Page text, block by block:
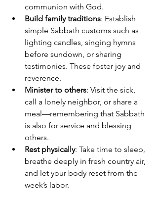
communion with God.
Build family traditions: Establish
simple Sabbath customs such as
lighting candles, singing hymns
before sundown, or sharing
testimonies. These foster joy and
reverence.
Minister to others: Visit the sick,
call a lonely neighbor, or share a
meal—remembering that Sabbath
is also for service and blessing
others.
Rest physically: Take time to sleep,
breathe deeply in fresh country air,
and let your body reset from the
week’s labor.